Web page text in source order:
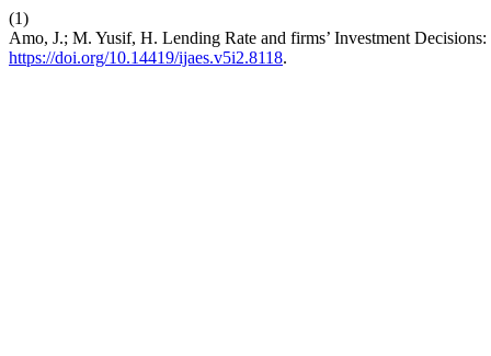
(1)
Amo, J.; M. Yusif, H. Lending Rate and firms’ Investment
https://doi.org/10.14419/ijaes.v5i2.8118.